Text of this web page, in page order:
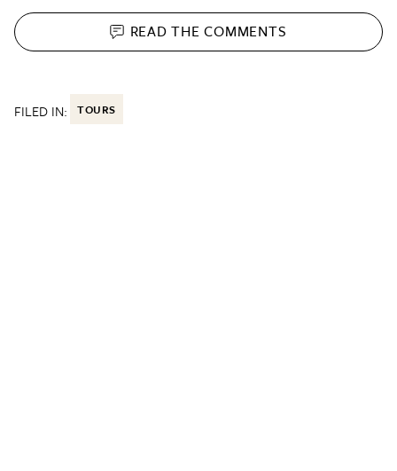
READ THECOMMENTS
FILED IN: TOURS